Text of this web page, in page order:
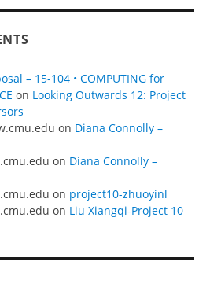
– 15-104 • COMPUTING for
on Looking Outwards 12: Project
on Diana Connolly –
on Diana Connolly –
on project10-zhuoyinl
on Liu Xiangqi-Project 10